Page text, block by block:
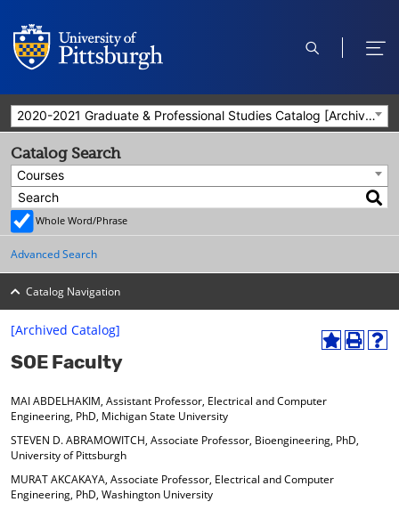
open
open
2020-2021 Graduate & Professional Studies Catalog [Archived Catalog]
A
y
a
P
o
H
[Archived Catalog]
SOE Faculty
MAI ABDELHAKIM, Assistant Professor, Electrical and Computer
Engineering, PhD, Michigan State University
STEVEN D. ABRAMOWITCH, Associate Professor, Bioengineering, PhD,
University of Pittsburgh
MURAT AKCAKAYA, Associate Professor, Electrical and Computer
Engineering, PhD, Washington University
Catalog Search
Courses
Whole Word/Phrase
Advanced Search
Catalog Navigation